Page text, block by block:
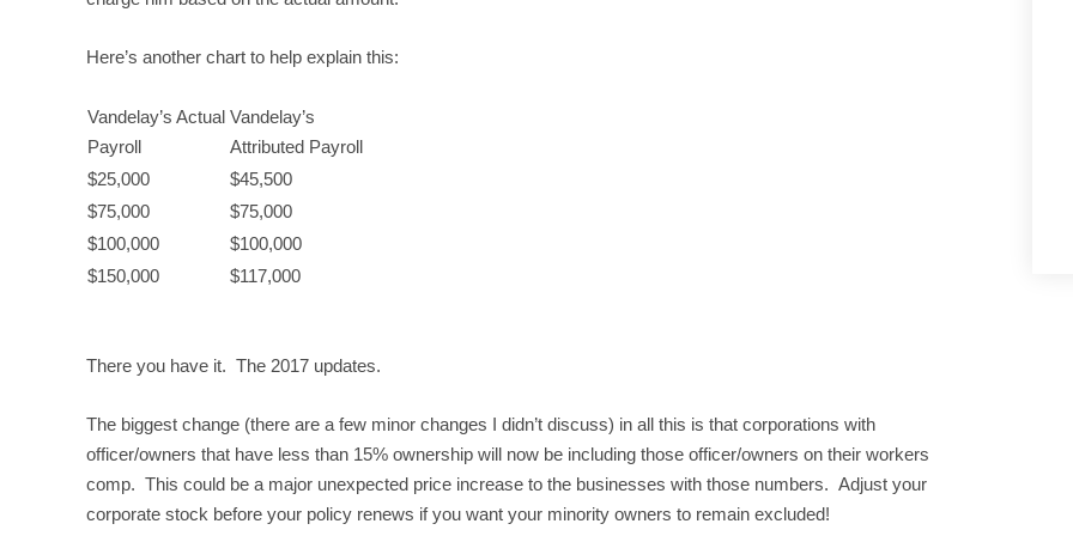
Here’s another chart to help explain this:
Vandelay’s Actual
Payroll
Vandelay’s
Attributed Payroll
$25,000
$45,500
$75,000
$75,000
$100,000
$100,000
$150,000
$117,000
There you have it. The 2017 updates.
The biggest change (there are a few minor changes I didn’t discuss) in all this is that corporations with
officer/owners that have less than 15% ownership will now be including those officer/owners on their workers
comp. This could be a major unexpected price increase to the businesses with those numbers. Adjust your
corporate stock before your policy renews if you want your minority owners to remain excluded!